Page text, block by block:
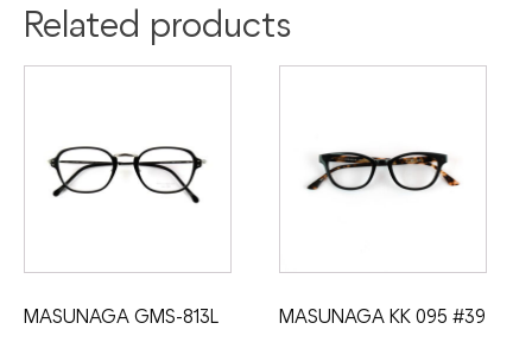
Related products
MASUNAGA GMS-813L
MASUNAGA KK 095 #39